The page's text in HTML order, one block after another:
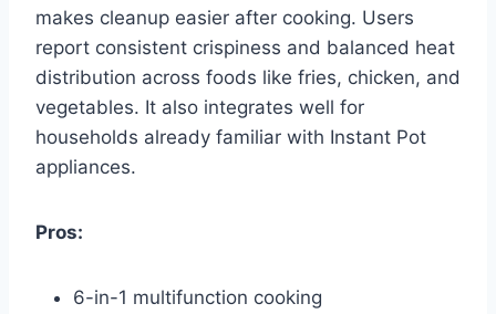
makes cleanup easier after cooking. Users
report consistent crispiness and balanced heat
distribution across foods like fries, chicken, and
vegetables. It also integrates well for
households already familiar with Instant Pot
appliances.
Pros:
6-in-1 multifunction cooking